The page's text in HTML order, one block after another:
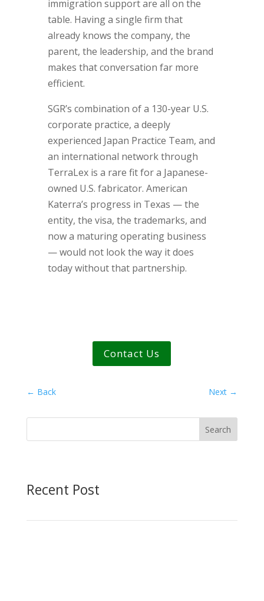
immigration support are all on the
table. Having a single firm that
already knows the company, the
parent, the leadership, and the brand
makes that conversation far more
efficient.
SGR’s combination of a 130-year U.S.
corporate practice, a deeply
experienced Japan Practice Team, and
an international network through
TerraLex is a rare fit for a Japanese-
owned U.S. fabricator. American
Katerra’s progress in Texas — the
entity, the visa, the trademarks, and
now a maturing operating business
— would not look the way it does
today without that partnership.
Contact Us
← Back Next →
Search
Recent Post